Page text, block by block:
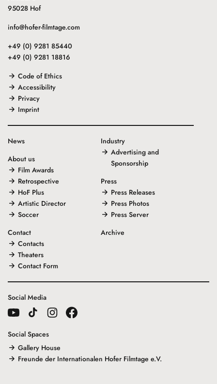
95028 Hof
info@hofer-filmtage.com
+49 (0) 9281 85440
+49 (0) 9281 18816
Code of Ethics
Accessibility
Privacy
Imprint
News
About us
Film Awards
Retrospective
HoF Plus
Artistic Director
Soccer
Contact
Contacts
Theaters
Contact Form
Industry
Advertising and
Sponsorship
Press
Press Releases
Press Photos
Press Server
Archive
Social Media
Social Spaces
Gallery House
Freunde der Internationalen Hofer Filmtage e.V.